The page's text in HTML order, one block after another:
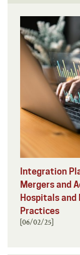
Integration
Mergers and
Hospitals and
Practices
[06/02/25]